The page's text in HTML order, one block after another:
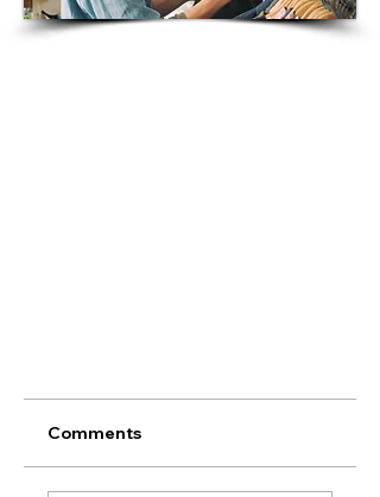
Comments